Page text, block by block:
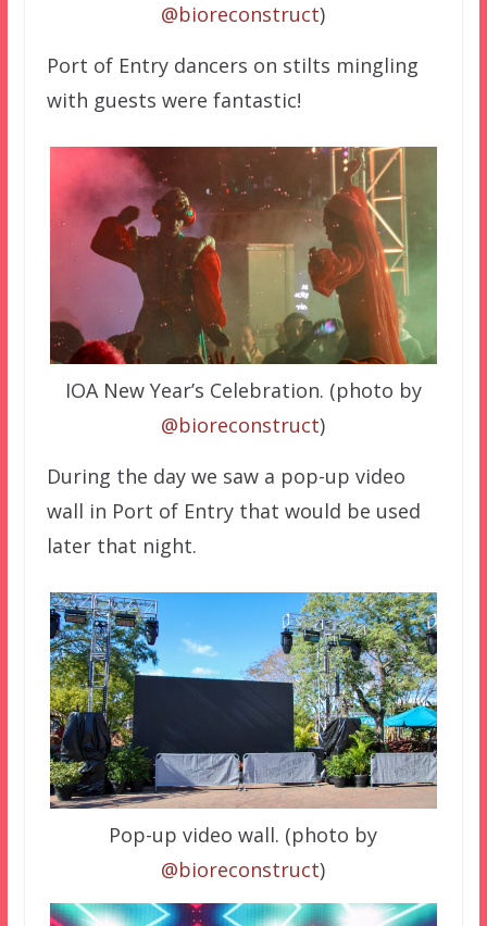
@bioreconstruct)
Port of Entry dancers on stilts mingling
with guests were fantastic!
IOA New Year’s Celebration. (photo by
@bioreconstruct)
During the day we saw a pop-up video
wall in Port of Entry that would be used
later that night.
Pop-up video wall. (photo by
@bioreconstruct)